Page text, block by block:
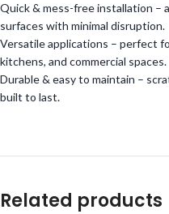
Quick & mess-free installation –
surfaces with minimal disruption.
Versatile applications – perfect
kitchens, and commercial spaces.
Durable & easy to maintain –
built to last.
Related products